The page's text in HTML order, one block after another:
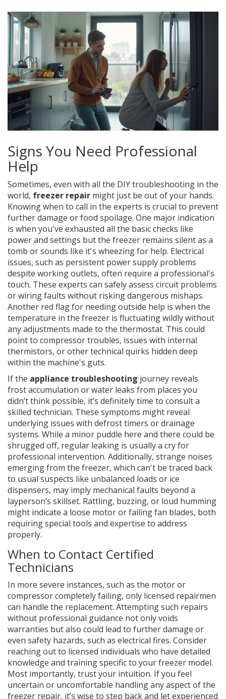
Signs You Need Professional
Help
Sometimes, even with all the DIY troubleshooting in the
world, freezer repair might just be out of your hands.
Knowing when to call in the experts is crucial to prevent
further damage or food spoilage. One major indication
is when you've exhausted all the basic checks like
power and settings but the freezer remains silent as a
tomb or sounds like it's wheezing for help. Electrical
issues, such as persistent power supply problems
despite working outlets, often require a professional's
touch. These experts can safely assess circuit problems
or wiring faults without risking dangerous mishaps.
Another red flag for needing outside help is when the
temperature in the freezer is fluctuating wildly without
any adjustments made to the thermostat. This could
point to compressor troubles, issues with internal
thermistors, or other technical quirks hidden deep
within the machine's guts.
If the appliance troubleshooting journey reveals
frost accumulation or water leaks from places you
didn’t think possible, it’s definitely time to consult a
skilled technician. These symptoms might reveal
underlying issues with defrost timers or drainage
systems. While a minor puddle here and there could be
shrugged off, regular leaking is usually a cry for
professional intervention. Additionally, strange noises
emerging from the freezer, which can't be traced back
to usual suspects like unbalanced loads or ice
dispensers, may imply mechanical faults beyond a
layperson’s skillset. Rattling, buzzing, or loud humming
might indicate a loose motor or failing fan blades, both
requiring special tools and expertise to address
properly.
When to Contact Certified
Technicians
In more severe instances, such as the motor or
compressor completely failing, only licensed repairmen
can handle the replacement. Attempting such repairs
without professional guidance not only voids
warranties but also could lead to further damage or
even safety hazards, such as electrical fires. Consider
reaching out to licensed individuals who have detailed
knowledge and training specific to your freezer model.
Most importantly, trust your intuition. If you feel
uncertain or uncomfortable handling any aspect of the
freezer repair, it’s wise to step back and let experienced